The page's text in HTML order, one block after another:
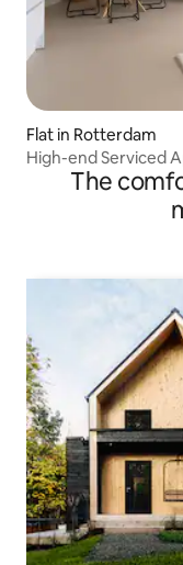
Flat in Rotterdam
High-end Serviced
The